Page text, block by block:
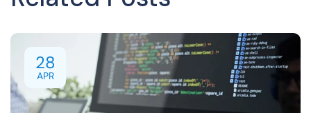
28
APR